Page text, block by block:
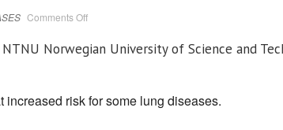
Comments Offon
preterm
can
COPD
NTNU Norwegian University of Science and
risk for some lung diseases.